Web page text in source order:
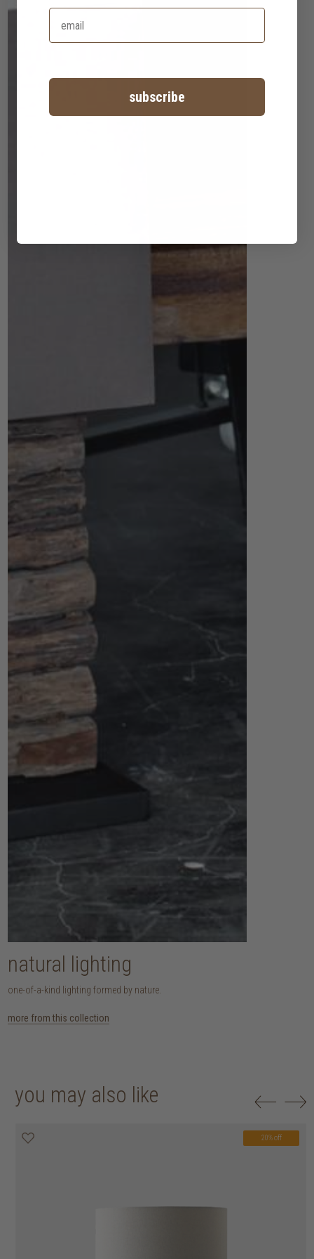
natural lighting
one-of-a-kind lighting formed by nature.
more from this collection
you may also like
20% off
20% off
20% off
20% off
20% off
subscribe